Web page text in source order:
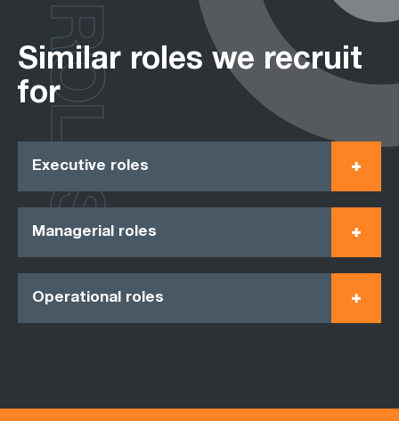
Similar roles we recruit
for
Executive roles
Managerial roles
Operational roles
ROLES